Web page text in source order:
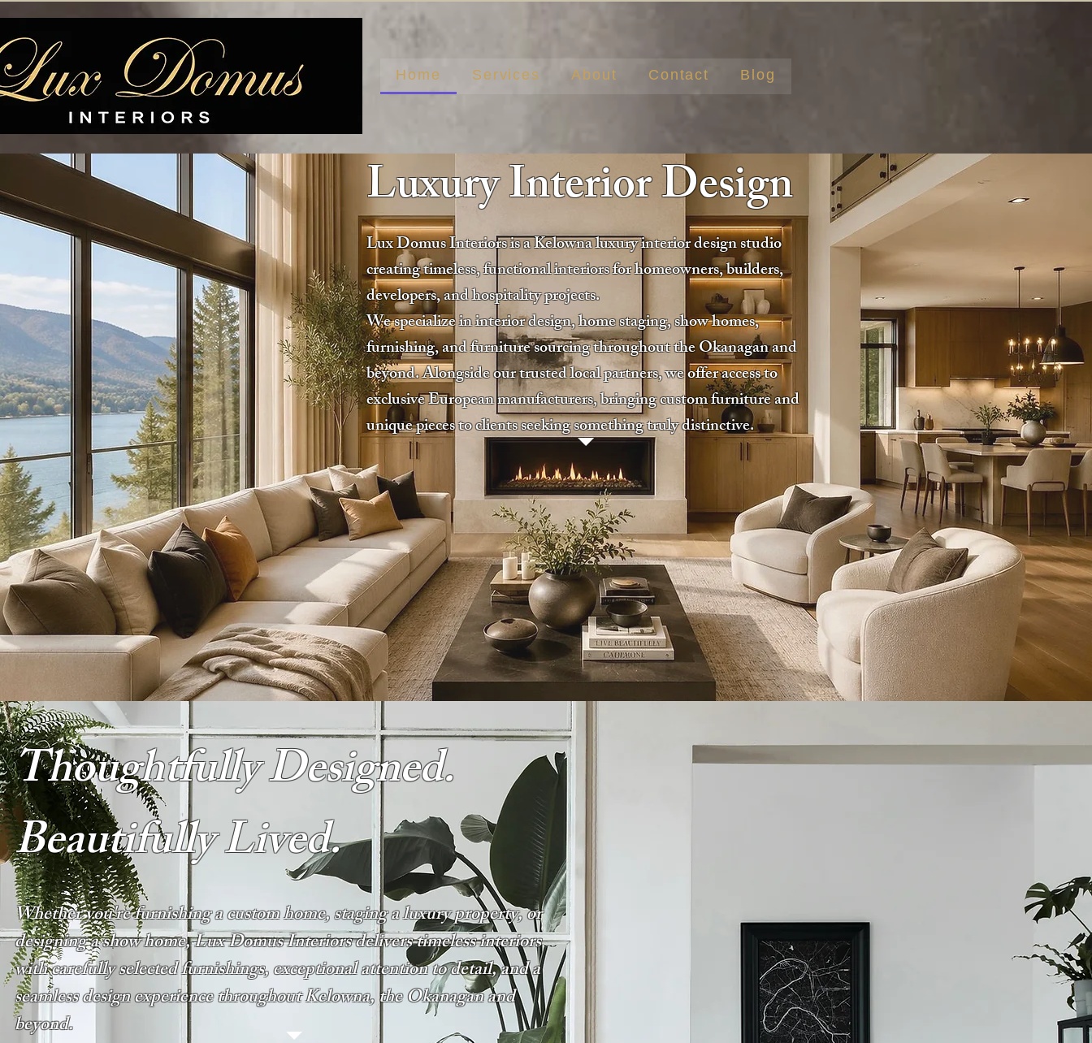
Home Services About Contact Blog
Luxury Interior Design
Lux Domus Interiors is a Kelowna luxury interior design studio
creating timeless, functional interiors for homeowners, builders,
developers, and hospitality projects.
We specialize in interior design, home staging, show homes,
furnishing, and furniture sourcing throughout the Okanagan and
beyond. Alongside our trusted local partners, we offer access to
exclusive European manufacturers, bringing custom furniture and
unique pieces to clients seeking something truly distinctive.
Thoughtfully Designed.
Beautifully Lived.
Whether you're furnishing a custom home, staging a luxury property, or
designing a show home, Lux Domus Interiors delivers timeless interiors
with carefully selected furnishings, exceptional attention to detail, and a
seamless design experience throughout Kelowna, the Okanagan and
beyond.